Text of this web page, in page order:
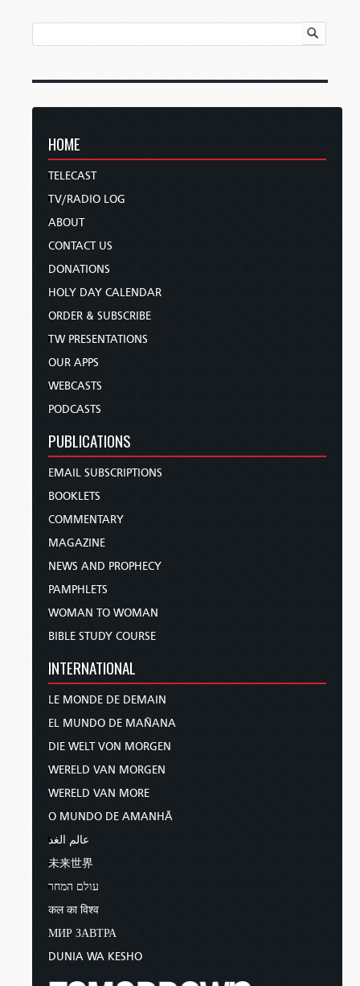
HOME
TELECAST
TV/RADIO LOG
ABOUT
CONTACT US
DONATIONS
HOLY DAY CALENDAR
ORDER & SUBSCRIBE
TW PRESENTATIONS
OUR APPS
WEBCASTS
PODCASTS
PUBLICATIONS
EMAIL SUBSCRIPTIONS
BOOKLETS
COMMENTARY
MAGAZINE
NEWS AND PROPHECY
PAMPHLETS
WOMAN TO WOMAN
BIBLE STUDY COURSE
INTERNATIONAL
LE MONDE DE DEMAIN
EL MUNDO DE MAÑANA
DIE WELT VON MORGEN
WERELD VAN MORGEN
WERELD VAN MORE
O MUNDO DE AMANHÃ
عالم الغد
未来世界
עולם המחר
कल का विश्व
МИР ЗАВТРА
DUNIA WA KESHO